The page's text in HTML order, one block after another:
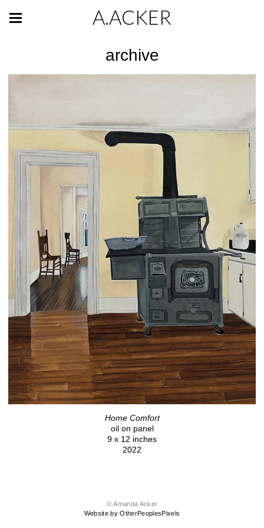
A.ACKER
archive
Home Comfort
oil on panel
9 x 12 inches
2022
© Amanda Acker
Website by OtherPeoplesPixels